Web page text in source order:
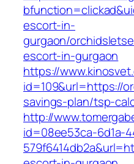
escort-in-
gurgaon/
escort-in-gurgaon
https://
id=109&url=https://
savings-plan/tsp-
http://
id=08ee53ca-6d1a-